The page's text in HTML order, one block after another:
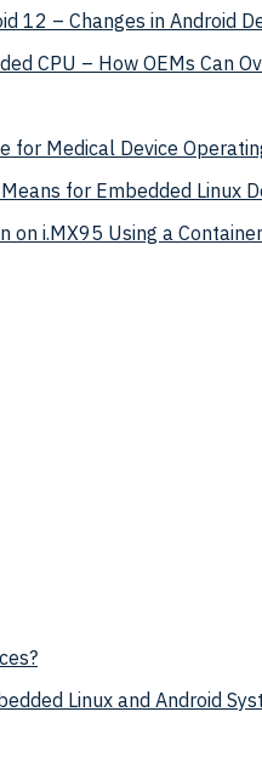
12 – Changes in Android
CPU – How OEMs Can
for Medical Device
for Embedded Linux
on i.MX95 Using a
Linux and Android